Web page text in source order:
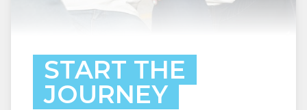
START THE
JOURNEY